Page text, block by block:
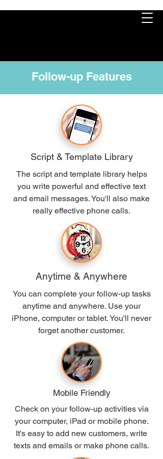
Follow-up Features
Script & Template Library
The script and template library helps
you write powerful and effective text
and email messages. You'll also make
really effective phone calls.
Anytime & Anywhere
You can complete your follow-up tasks
anytime and anywhere. Use your
iPhone, computer or tablet. You'll never
forget another customer.
Mobile Friendly
Check on your follow-up activities via
your computer, iPad or mobile phone.
It's easy to add new customers, write
texts and emails or make phone calls.